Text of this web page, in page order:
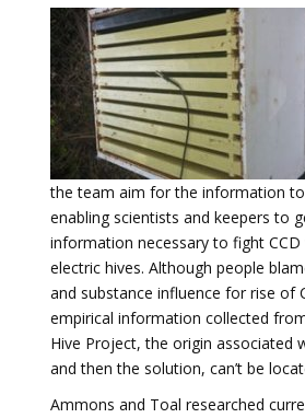
the team aim for the information
enabling scientists and keepers to
information necessary to fight
electric hives. Although people
and substance influence for rise of
empirical information collected
Hive Project, the origin associated
and then the solution, can’t be
Ammons and Toal researched